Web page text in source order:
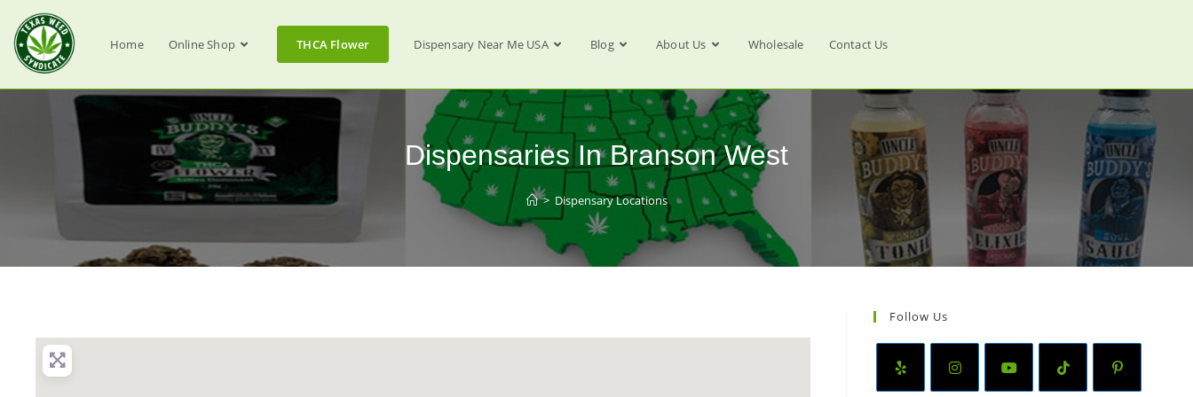
Home Online Shop THCA Flower Dispensary Near Me USA Blog About Us Wholesale Contact Us
Dispensaries In Branson West
> Dispensary Locations
Follow Us